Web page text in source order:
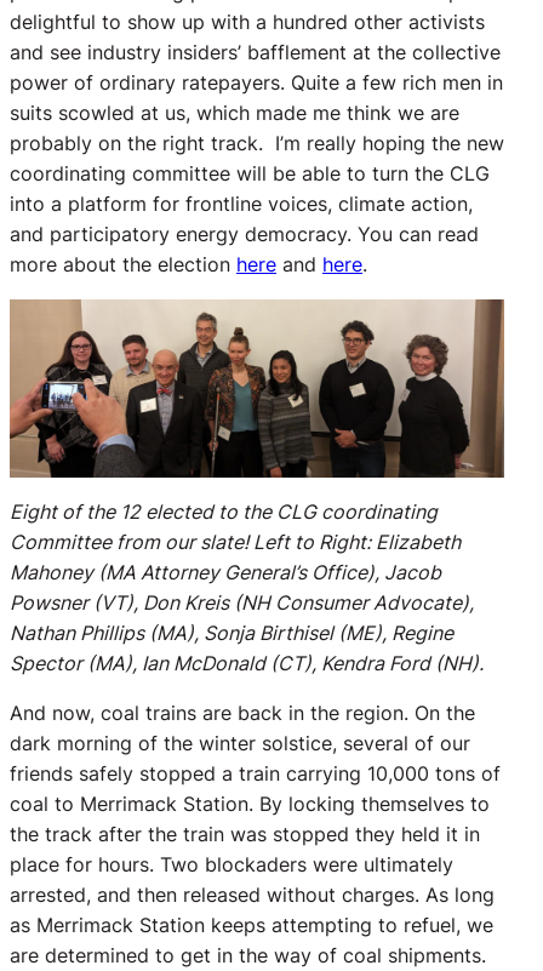
delightful to show up with a hundred other activists
and see industry insiders’ bafflement at the collective
power of ordinary ratepayers. Quite a few rich men in
suits scowled at us, which made me think we are
probably on the right track. I’m really hoping the new
coordinating committee will be able to turn the CLG
into a platform for frontline voices, climate action,
and participatory energy democracy. You can read
more about the election here and here.
Eight of the 12 elected to the CLG coordinating
Committee from our slate! Left to Right: Elizabeth
Mahoney (MA Attorney General’s Office), Jacob
Powsner (VT), Don Kreis (NH Consumer Advocate),
Nathan Phillips (MA), Sonja Birthisel (ME), Regine
Spector (MA), Ian McDonald (CT), Kendra Ford (NH).
And now, coal trains are back in the region. On the
dark morning of the winter solstice, several of our
friends safely stopped a train carrying 10,000 tons of
coal to Merrimack Station. By locking themselves to
the track after the train was stopped they held it in
place for hours. Two blockaders were ultimately
arrested, and then released without charges. As long
as Merrimack Station keeps attempting to refuel, we
are determined to get in the way of coal shipments.